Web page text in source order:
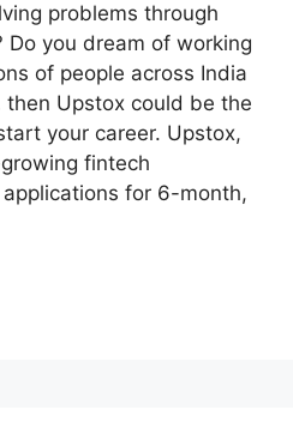
problems through
Do you dream of working
of people across India
then Upstox could be the
your career. Upstox,
fintech
for 6-month,